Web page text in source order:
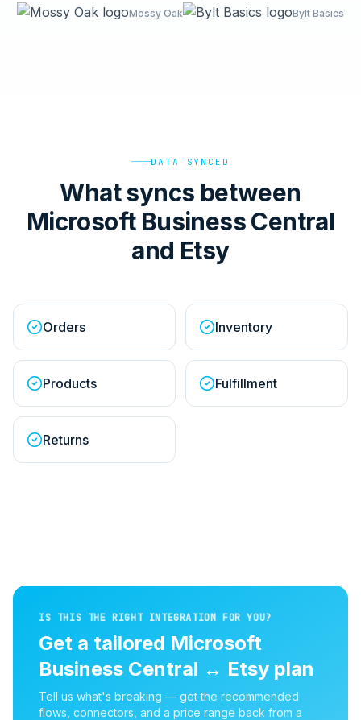
Mossy Oak
Bylt Basics
DATA SYNCED
What syncs between
Microsoft Business Central
and Etsy
Orders Inventory
Products Fulfillment
Returns
IS THIS THE RIGHT INTEGRATION FOR YOU?
Get a tailored Microsoft
Business Central ↔ Etsy plan
Tell us what's breaking — get the recommended
flows, connectors, and a price range back from a